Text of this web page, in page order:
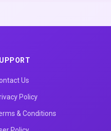
Us
Policy
& Conditions